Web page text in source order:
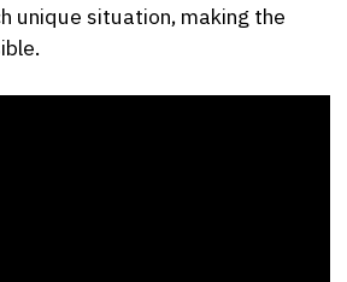
unique situation, making the